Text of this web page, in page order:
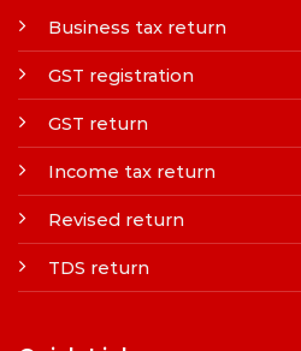
Business tax return
GST registration
GST return
Income tax return
Revised return
TDS return